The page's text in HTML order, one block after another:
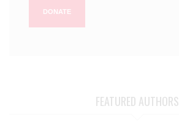
DONATE
FEATURED AUTHORS